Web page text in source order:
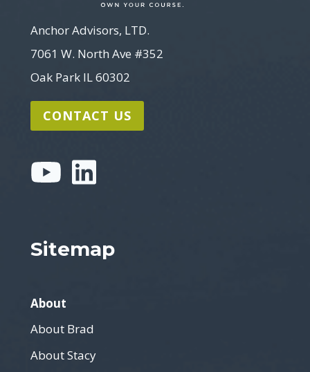
Anchor Advisors, LTD.
7061 W. North Ave #352
Oak Park IL 60302
CONTACT US
Sitemap
About
About Brad
About Stacy